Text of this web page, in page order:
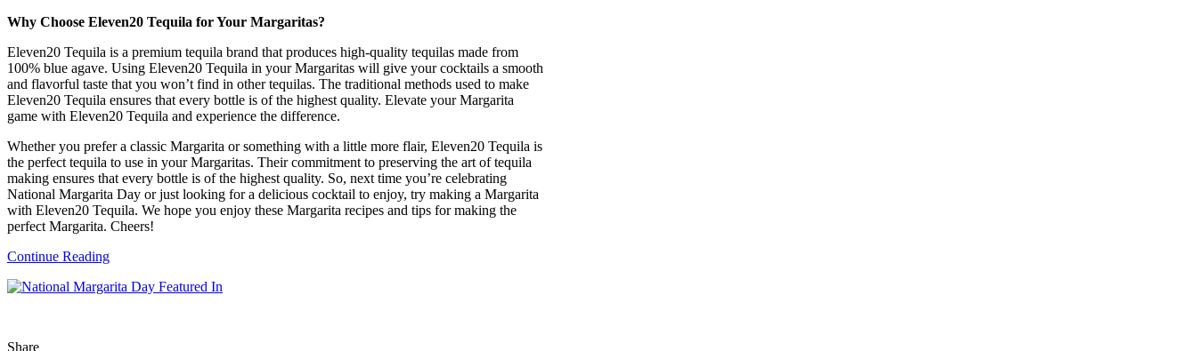
Why Choose Eleven20 Tequila for Your Margaritas?
Eleven20 Tequila is a premium tequila brand that produces high-quality tequilas made from
100% blue agave. Using Eleven20 Tequila in your Margaritas will give your cocktails a smooth
and flavorful taste that you won’t find in other tequilas. The traditional methods used to make
Eleven20 Tequila ensures that every bottle is of the highest quality. Elevate your Margarita
game with Eleven20 Tequila and experience the difference.
Whether you prefer a classic Margarita or something with a little more flair, Eleven20 Tequila is
the perfect tequila to use in your Margaritas. Their commitment to preserving the art of tequila
making ensures that every bottle is of the highest quality. So, next time you’re celebrating
National Margarita Day or just looking for a delicious cocktail to enjoy, try making a Margarita
with Eleven20 Tequila. We hope you enjoy these Margarita recipes and tips for making the
perfect Margarita. Cheers!
Continue Reading
Share